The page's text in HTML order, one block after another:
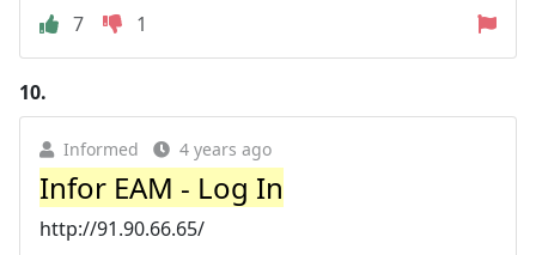
7
1
10.
Informed 4 years ago
Infor EAM - Log In
http://91.90.66.65/